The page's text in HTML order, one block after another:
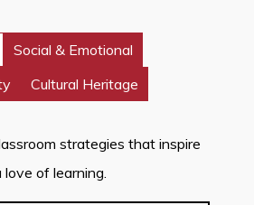
Social & Emotional
Cultural Heritage
strategies that inspire
of learning.